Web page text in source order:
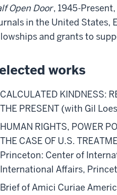
Open Door, 1945-
in the United States,
and grants to
works
CALCULATED KINDNESS:
THE PRESENT (with Gil
HUMAN RIGHTS, POWER
THE CASE OF U.S.
Princeton: Center of
International Affairs,
Brief of Amici Curiae